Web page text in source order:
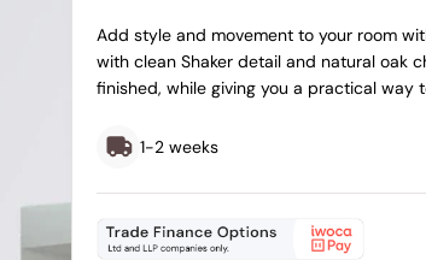
price
price
Add style and movement to your room
with clean Shaker detail and natural oak
finished, while giving you a practical way
1-2 weeks